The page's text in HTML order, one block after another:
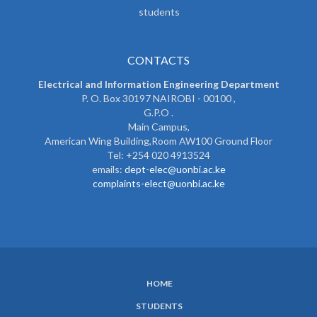
students
CONTACTS
Electrical and Information Engineering Department
P. O. Box 30197 NAIROBI - 00100 ,
G.P.O .
Main Campus,
American Wing Building,Room AW100 Ground Floor
Tel: +254 020 4913524
emails: dept-elec@uonbi.ac.ke
complaints-elect@uonbi.ac.ke
HOME
STUDENTS